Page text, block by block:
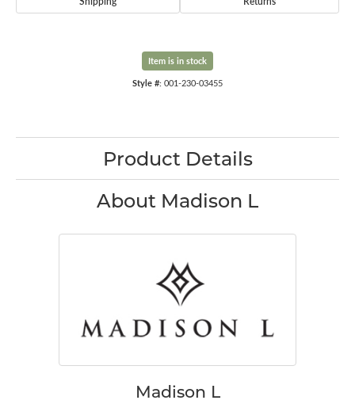
Item is in stock
Style #: 001-230-03455
Product Details
About Madison L
Madison L